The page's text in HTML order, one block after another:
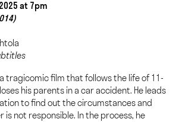
at 7pm
tragicomic film that follows the life of 11-
his parents in a car accident. He leads
to find out the circumstances and
is not responsible. In the process, he